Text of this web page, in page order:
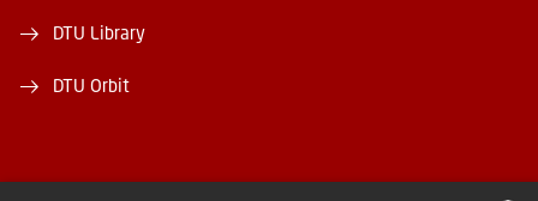
DTU Library
DTU Orbit